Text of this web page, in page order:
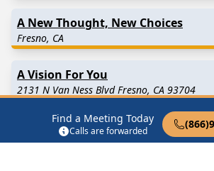
Find a Meeting Today
Calls are forwarded
A New Thought, New Choices
Fresno, CA
A Vision For You
2131 N Van Ness Blvd Fresno, CA 93704
AA After Hours
Fresno, CA